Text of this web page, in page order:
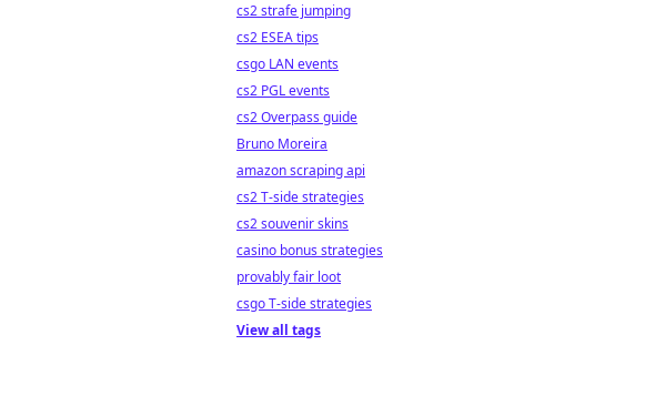
cs2 strafe jumping
cs2 ESEA tips
csgo LAN events
cs2 PGL events
cs2 Overpass guide
Bruno Moreira
amazon scraping api
cs2 T-side strategies
cs2 souvenir skins
casino bonus strategies
provably fair loot
csgo T-side strategies
View all tags